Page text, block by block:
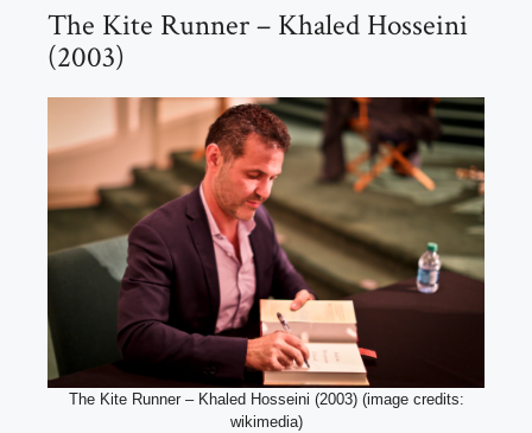
The Kite Runner – Khaled Hosseini
(2003)
The Kite Runner – Khaled Hosseini (2003) (image credits:
wikimedia)